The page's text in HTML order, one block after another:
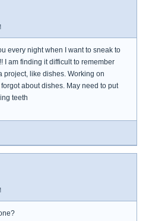
every night when I want to sneak to
I am finding it difficult to remember
project, like dishes. Working on
about dishes. May need to put
teeth